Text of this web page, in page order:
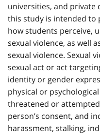
universities, and private
this study is intended
how students perceive,
sexual violence, as well
sexual violence. Sexual
sexual act or act
identity or gender
physical or
threatened or
person’s consent, and
harassment, stalking,